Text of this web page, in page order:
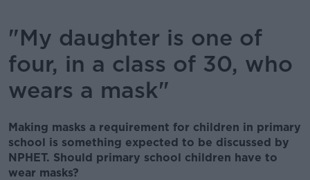
"My daughter is one of
four, in a class of 30, who
wears a mask"
Making masks a requirement for children in primary
school is something expected to be discussed by
NPHET. Should primary school children have to
wear masks?